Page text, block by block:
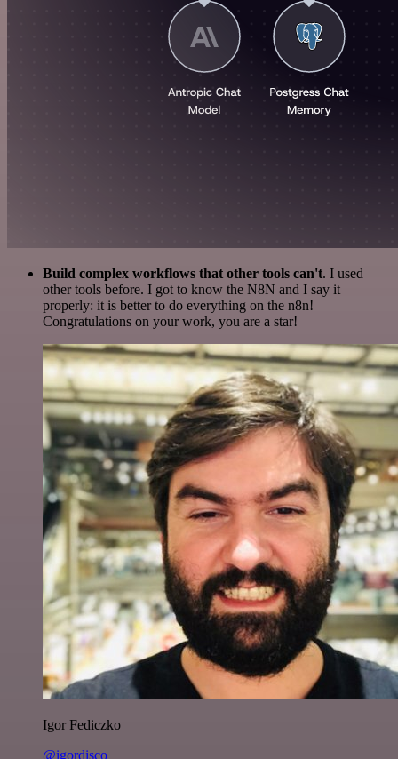
Build complex workflows that other tools can't. I used
other tools before. I got to know the N8N and I say it
properly: it is better to do everything on the n8n!
Congratulations on your work, you are a star!
Igor Fediczko
@igordisco